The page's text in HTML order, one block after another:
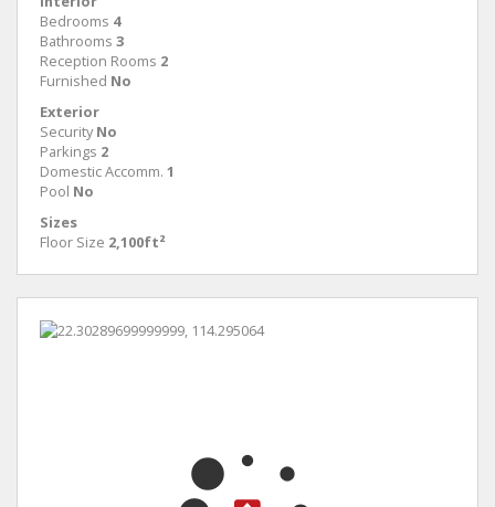
Bedrooms 4
Bathrooms 3
Reception Rooms 2
Furnished No
Exterior
Security No
Parkings 2
Domestic Accomm. 1
Pool No
Sizes
Floor Size 2,100ft²